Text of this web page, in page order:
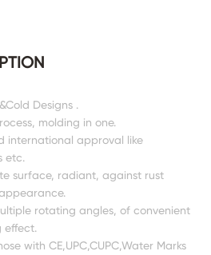
Designs .
molding in one.
international approval like
etc.
surface, radiant, against rust
rotating angles, of convenient
effect.
with CE,UPC,CUPC,Water Marks